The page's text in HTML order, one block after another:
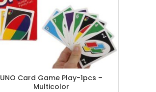
UNO Card Game Play-1pcs –
Multicolor